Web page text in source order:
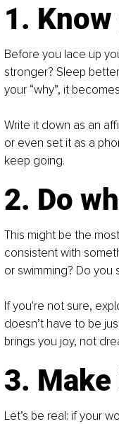
1.
Before you lace up
stronger? Sleep
your “why”, it
Write it down as an
or even set it as a
keep going.
2. Do
This might be the
consistent with
or swimming? Do
If you're not sure,
doesn’t have to be
brings you joy, not
3.
Let’s be real: if your